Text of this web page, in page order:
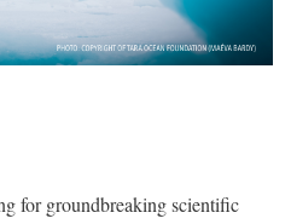
for groundbreaking scientific